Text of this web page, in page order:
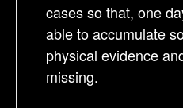
cases so that, one
able to accumulate
physical evidence
missing.